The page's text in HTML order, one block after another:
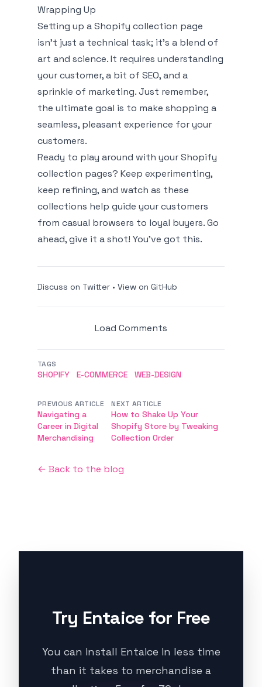
Wrapping Up
Setting up a Shopify collection page
isn’t just a technical task; it’s a blend of
art and science. It requires understanding
your customer, a bit of SEO, and a
sprinkle of marketing. Just remember,
the ultimate goal is to make shopping a
seamless, pleasant experience for your
customers.
Ready to play around with your Shopify
collection pages? Keep experimenting,
keep refining, and watch as these
collections help guide your customers
from casual browsers to loyal buyers. Go
ahead, give it a shot! You’ve got this.
Discuss on Twitter • View on GitHub
Load Comments
TAGS
SHOPIFY E-COMMERCE WEB-DESIGN
PREVIOUS ARTICLE
Navigating a
Career in Digital
Merchandising
NEXT ARTICLE
How to Shake Up Your
Shopify Store by Tweaking
Collection Order
← Back to the blog
Try Entaice for Free
You can install Entaice in less time
than it takes to merchandise a